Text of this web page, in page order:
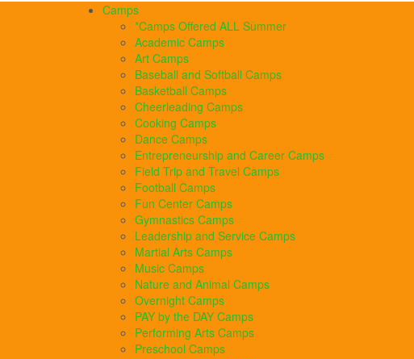
Camps
*Camps Offered ALL Summer
Academic Camps
Art Camps
Baseball and Softball Camps
Basketball Camps
Cheerleading Camps
Cooking Camps
Dance Camps
Entrepreneurship and Career Camps
Field Trip and Travel Camps
Football Camps
Fun Center Camps
Gymnastics Camps
Leadership and Service Camps
Martial Arts Camps
Music Camps
Nature and Animal Camps
Overnight Camps
PAY by the DAY Camps
Performing Arts Camps
Preschool Camps